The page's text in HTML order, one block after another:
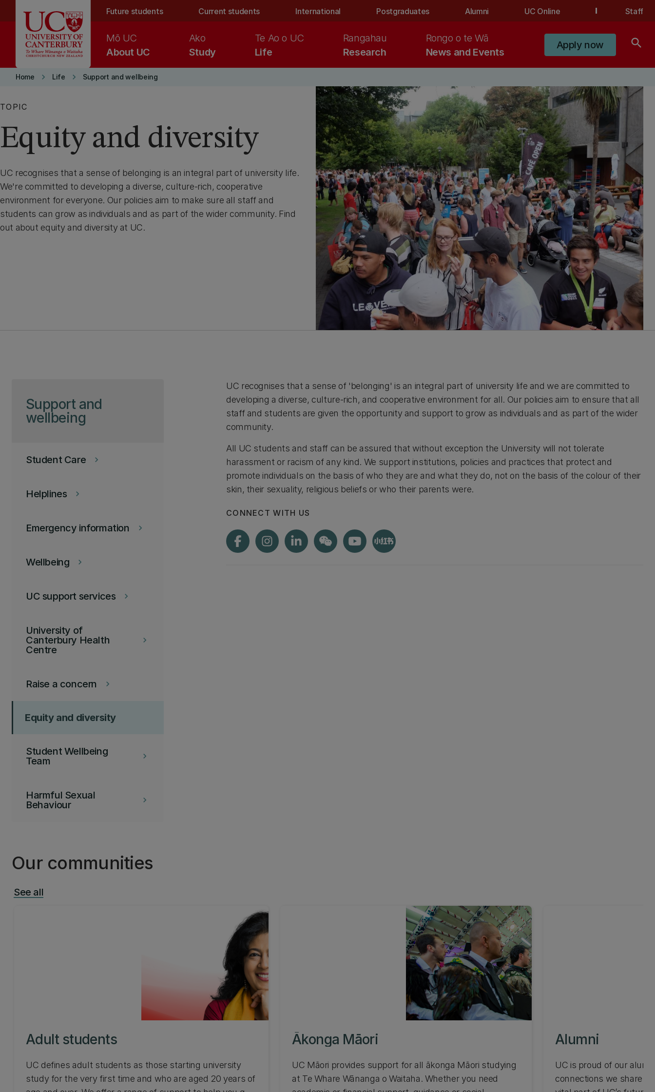
Future students Current students International Postgraduates Alumni UC Online Staff
About UC
Mō UC
Study
Ako
Life
Te Ao o UC
Research
Rangahau
News and Events
Rongo o te Wā
Apply now search
Home keyboard_arrow_right Life keyboard_arrow_right Support and wellbeing
TOPIC
Equity and diversity
UC recognises that a sense of belonging is an integral part of university life.
We're committed to developing a diverse, culture-rich, cooperative
environment for everyone. Our policies aim to make sure all staff and
students can grow as individuals and as part of the wider community. Find
out about equity and diversity at UC.
Support and
wellbeing
keyboard_arrow_right
Student Care
keyboard_arrow_right
Helplines
keyboard_arrow_right
Emergency information
keyboard_arrow_right
Wellbeing
keyboard_arrow_right
UC support services
keyboard_arrow_right
University of
Canterbury Health
Centre
keyboard_arrow_right
Raise a concern
Equity and diversity
keyboard_arrow_right
Student Wellbeing
Team
keyboard_arrow_right
Harmful Sexual
Behaviour
UC recognises that a sense of 'belonging' is an integral part of university life and we are committed to
developing a diverse, culture-rich, and cooperative environment for all. Our policies aim to ensure that all
staff and students are given the opportunity and support to grow as individuals and as part of the wider
community.
All UC students and staff can be assured that without exception the University will not tolerate
harassment or racism of any kind. We support institutions, policies and practices that protect and
promote individuals on the basis of who they are and what they do, not on the basis of the colour of their
skin, their sexuality, religious beliefs or who their parents were.
CONNECT WITH US
Our communities
See all
Adult students
UC defines adult students as those starting university
study for the very first time and who are aged 20 years of
Ākonga Māori
UC Māori provides support for all ākonga Māori studying
at Te Whare Wānanga o Waitaha. Whether you need
Alumni
UC is proud of our
connections we share